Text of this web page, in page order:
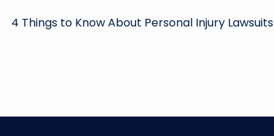
4 Things to Know About Personal Injury Lawsuits